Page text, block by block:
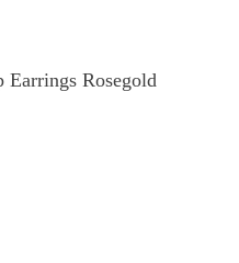
Earrings Rosegold